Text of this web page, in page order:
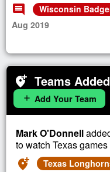
comment
Wisconsin
Aug 2019
add_location_alt Teams
add Add Your Team
Mark O'Donnell
to watch Texas games
add_location_alt
Texas